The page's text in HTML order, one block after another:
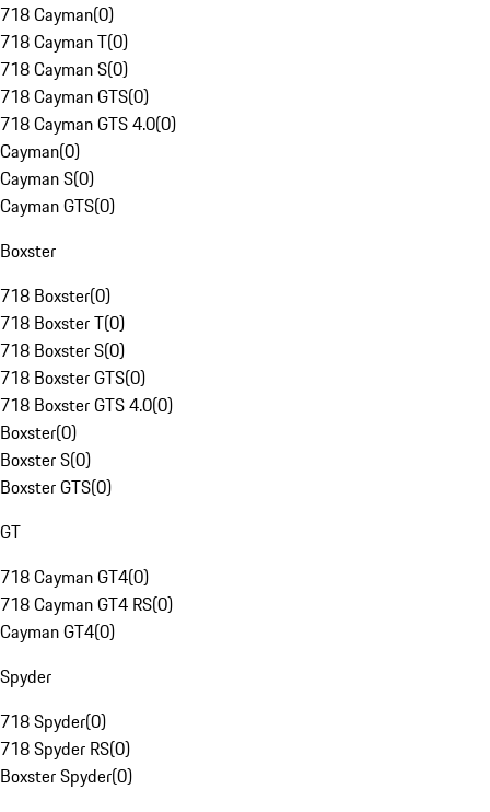
718 Cayman(0)
718 Cayman T(0)
718 Cayman S(0)
718 Cayman GTS(0)
718 Cayman GTS 4.0(0)
Cayman(0)
Cayman S(0)
Cayman GTS(0)
Boxster
718 Boxster(0)
718 Boxster T(0)
718 Boxster S(0)
718 Boxster GTS(0)
718 Boxster GTS 4.0(0)
Boxster(0)
Boxster S(0)
Boxster GTS(0)
GT
718 Cayman GT4(0)
718 Cayman GT4 RS(0)
Cayman GT4(0)
Spyder
718 Spyder(0)
718 Spyder RS(0)
Boxster Spyder(0)